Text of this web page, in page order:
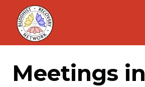
Skip
content
Meetings in